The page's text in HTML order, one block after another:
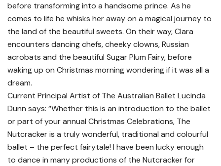
before transforming into a handsome prince. As he
comes to life he whisks her away on a magical journey to
the land of the beautiful sweets. On their way, Clara
encounters dancing chefs, cheeky clowns, Russian
acrobats and the beautiful Sugar Plum Fairy, before
waking up on Christmas morning wondering if it was all a
dream.
Current Principal Artist of The Australian Ballet Lucinda
Dunn says: “Whether this is an introduction to the ballet
or part of your annual Christmas Celebrations, The
Nutcracker is a truly wonderful, traditional and colourful
ballet – the perfect fairytale! I have been lucky enough
to dance in many productions of the Nutcracker for